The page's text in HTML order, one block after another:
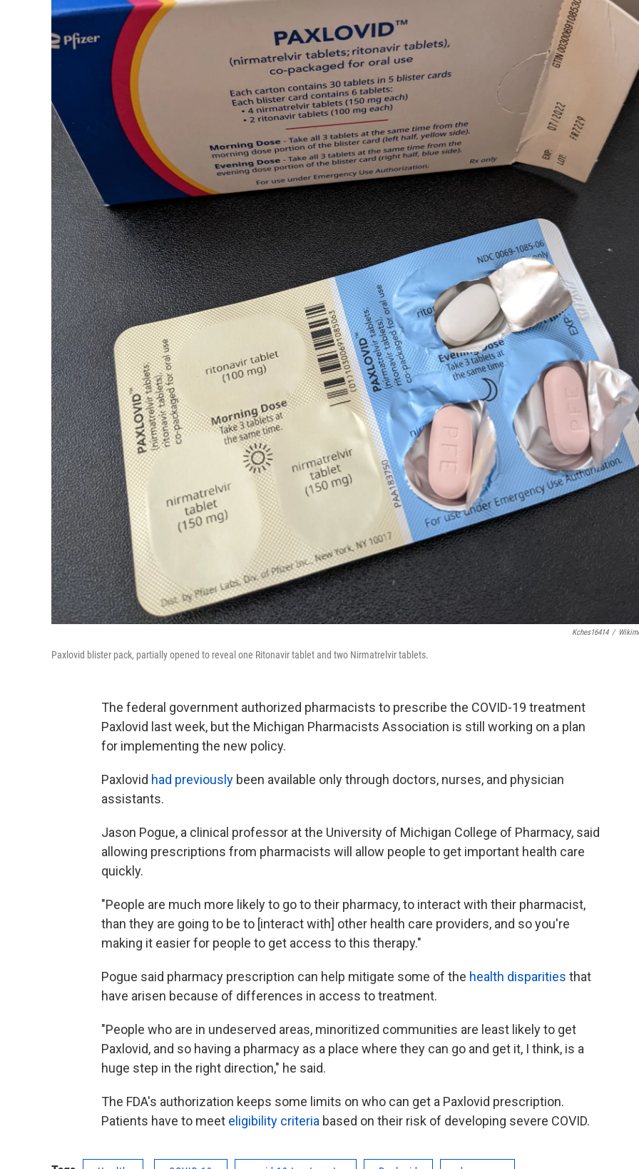
Kches16414 /
Paxlovid blister pack, partially opened to reveal one Ritonavir tablet and two Nirmatrelvir tablets.
The federal government authorized pharmacists to prescribe the COVID-19 treatment
Paxlovid last week, but the Michigan Pharmacists Association is still working on a plan
for implementing the new policy.
Paxlovid had previously been available only through doctors, nurses, and physician
assistants.
Jason Pogue, a clinical professor at the University of Michigan College of Pharmacy, said
allowing prescriptions from pharmacists will allow people to get important health care
quickly.
"People are much more likely to go to their pharmacy, to interact with their pharmacist,
than they are going to be to [interact with] other health care providers, and so you're
making it easier for people to get access to this therapy."
Pogue said pharmacy prescription can help mitigate some of the health disparities that
have arisen because of differences in access to treatment.
"People who are in undeserved areas, minoritized communities are least likely to get
Paxlovid, and so having a pharmacy as a place where they can go and get it, I think, is a
huge step in the right direction," he said.
The FDA's authorization keeps some limits on who can get a Paxlovid prescription.
Patients have to meet eligibility criteria based on their risk of developing severe COVID.